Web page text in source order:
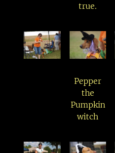
true.
Pepper
the
Pumpkin
witch